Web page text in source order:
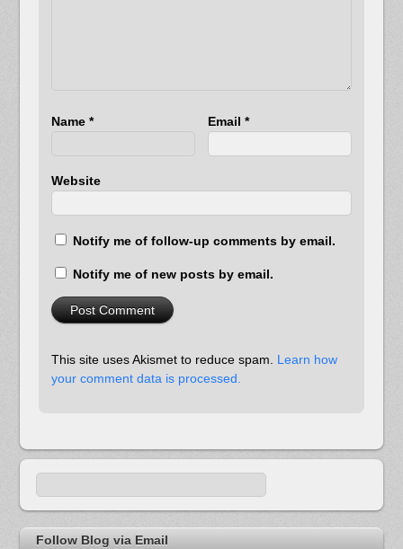
Name* Email *
Website
Notify me of follow-up comments by email.
Notify me of new posts by email.
This site uses Akismet to reduce spam. Learn how
your comment data is processed.
Follow Blog via Email